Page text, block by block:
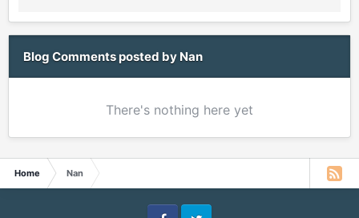
Blog Comments posted by Nan
There's nothing here yet
Home Nan